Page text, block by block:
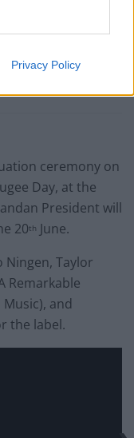
Privacy Policy
from streaming
‘war crime’ in
ceremony on
Day, at the
President will
20th June.
Ningen, Taylor
Remarkable
and
the label.